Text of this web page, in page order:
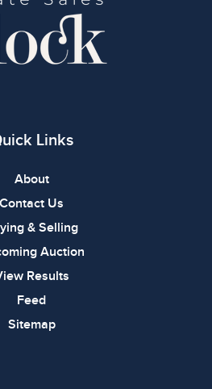
Links
About
Contact Us
& Selling
Auction
Results
Feed
Sitemap